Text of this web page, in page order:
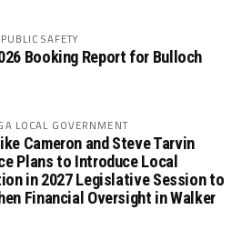
SAFETY
Booking Report for Bulloch
LOCAL GOVERNMENT
Cameron and Steve Tarvin
Plans to Introduce Local
in 2027 Legislative Session to
Financial Oversight in Walker